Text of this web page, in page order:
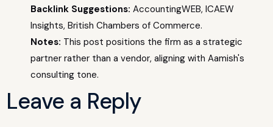
Backlink Suggestions: AccountingWEB, ICAEW
Insights, British Chambers of Commerce.
Notes: This post positions the firm as a strategic
partner rather than a vendor, aligning with Aamish's
consulting tone.
Leave a Reply